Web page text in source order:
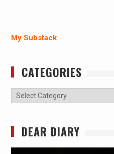
My Substack
CATEGORIES
Categories
DEAR DIARY